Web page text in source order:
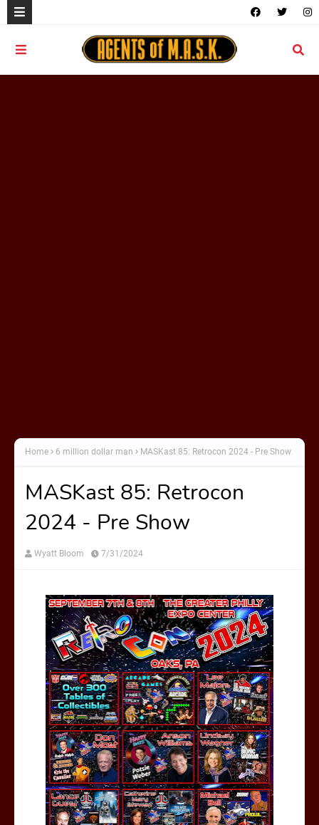
Home 6 million dollar man MASKast 85: Retrocon 2024 - Pre Show
MASKast 85: Retrocon
2024 - Pre Show
Wyatt Bloom 7/31/2024